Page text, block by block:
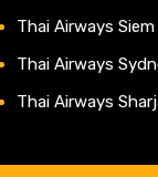
Thai Airways
Thai Airways
Thai Airways